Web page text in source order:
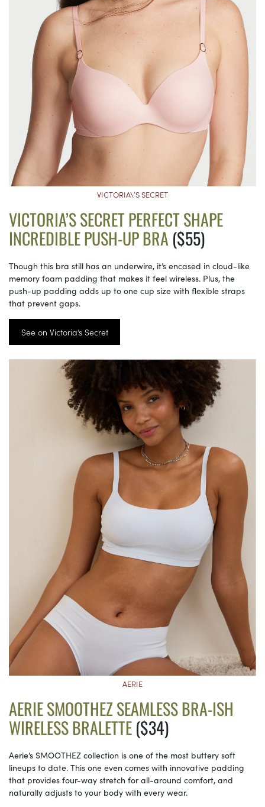
VICTORIA\’S SECRET
VICTORIA’S SECRET PERFECT SHAPE
INCREDIBLE PUSH-UP BRA($55)
Though this bra still has an underwire, it’s encased in cloud-like
memory foam padding that makes it feel wireless. Plus, the
push-up padding adds up to one cup size with flexible straps
that prevent gaps.
See on Victoria’s Secret
AERIE
AERIE SMOOTHEZ SEAMLESS BRA-ISH
WIRELESS BRALETTE($34)
Aerie’s SMOOTHEZ collection is one of the most buttery soft
lineups to date. This one even comes with innovative padding
that provides four-way stretch for all-around comfort, and
naturally adjusts to your body with every wear.